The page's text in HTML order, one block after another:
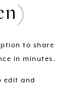
to share
in minutes.
edit and